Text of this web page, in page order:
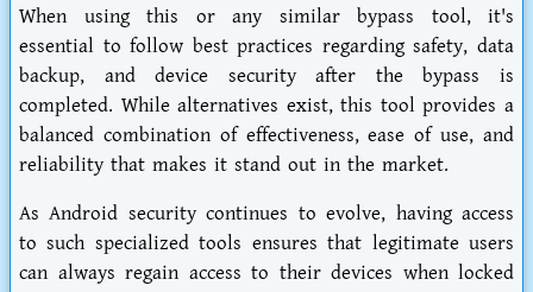
When using this or any similar bypass tool, it's
essential to follow best practices regarding safety, data
backup, and device security after the bypass is
completed. While alternatives exist, this tool provides a
balanced combination of effectiveness, ease of use, and
reliability that makes it stand out in the market.
As Android security continues to evolve, having access
to such specialized tools ensures that legitimate users
can always regain access to their devices when locked